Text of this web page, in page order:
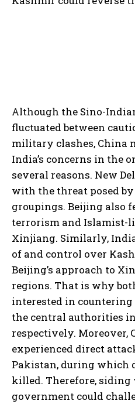
I WANT
I've read and accept the
Although the Sino-
fluctuated between
military clashes, China
India’s concerns in the
several reasons. New
with the threat posed
groupings. Beijing also
terrorism and Islamist-
Xinjiang. Similarly,
of and control over
Beijing’s approach to
regions. That is why
interested in
the central authorities
respectively. Moreover,
experienced direct
Pakistan, during which
killed. Therefore,
government could